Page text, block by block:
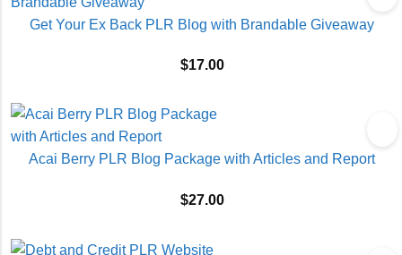
Get Your Ex Back PLR Blog with Brandable Giveaway
$17.00
Acai Berry PLR Blog Package with Articles and Report
$27.00